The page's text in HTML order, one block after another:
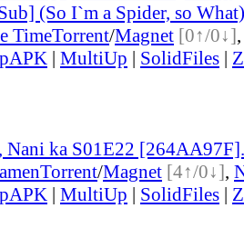
(So I`m a Spider, so
TimeTorrent/Magnet [0↑/0↓]
| MultiUp | SolidFiles |
Nani ka S01E22
Torrent/Magnet [4↑/0↓],
| MultiUp | SolidFiles |